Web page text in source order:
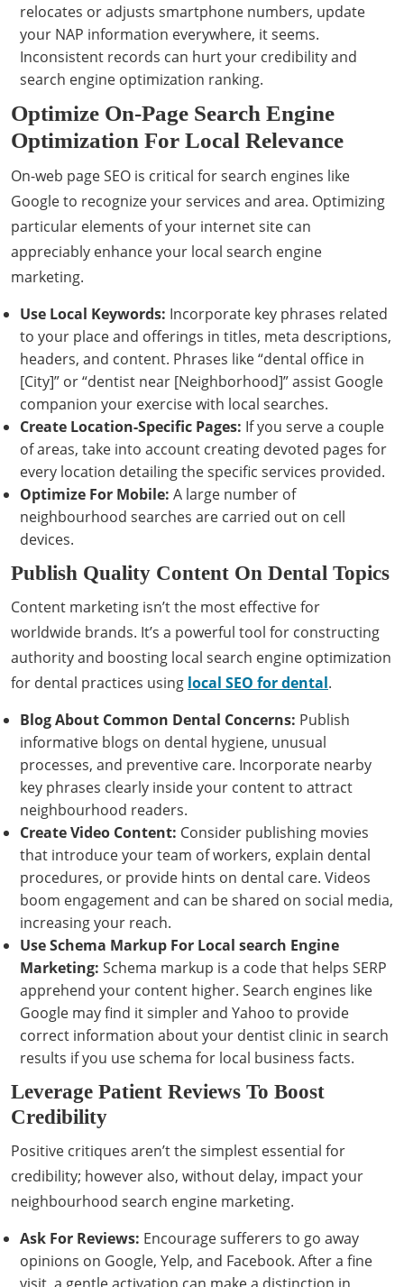
relocates or adjusts smartphone numbers, update
your NAP information everywhere, it seems.
Inconsistent records can hurt your credibility and
search engine optimization ranking.
Optimize On-Page Search Engine
Optimization For Local Relevance
On-web page SEO is critical for search engines like
Google to recognize your services and area. Optimizing
particular elements of your internet site can
appreciably enhance your local search engine
marketing.
Use Local Keywords: Incorporate key phrases related
to your place and offerings in titles, meta descriptions,
headers, and content. Phrases like “dental office in
[City]” or “dentist near [Neighborhood]” assist Google
companion your exercise with local searches.
Create Location-Specific Pages: If you serve a couple
of areas, take into account creating devoted pages for
every location detailing the specific services provided.
Optimize For Mobile: A large number of
neighbourhood searches are carried out on cell
devices.
Publish Quality Content On Dental Topics
Content marketing isn’t the most effective for
worldwide brands. It’s a powerful tool for constructing
authority and boosting local search engine optimization
for dental practices using local SEO for dental.
Blog About Common Dental Concerns: Publish
informative blogs on dental hygiene, unusual
processes, and preventive care. Incorporate nearby
key phrases clearly inside your content to attract
neighbourhood readers.
Create Video Content: Consider publishing movies
that introduce your team of workers, explain dental
procedures, or provide hints on dental care. Videos
boom engagement and can be shared on social media,
increasing your reach.
Use Schema Markup For Local search Engine
Marketing: Schema markup is a code that helps SERP
apprehend your content higher. Search engines like
Google may find it simpler and Yahoo to provide
correct information about your dentist clinic in search
results if you use schema for local business facts.
Leverage Patient Reviews To Boost
Credibility
Positive critiques aren’t the simplest essential for
credibility; however also, without delay, impact your
neighbourhood search engine marketing.
Ask For Reviews: Encourage sufferers to go away
opinions on Google, Yelp, and Facebook. After a fine